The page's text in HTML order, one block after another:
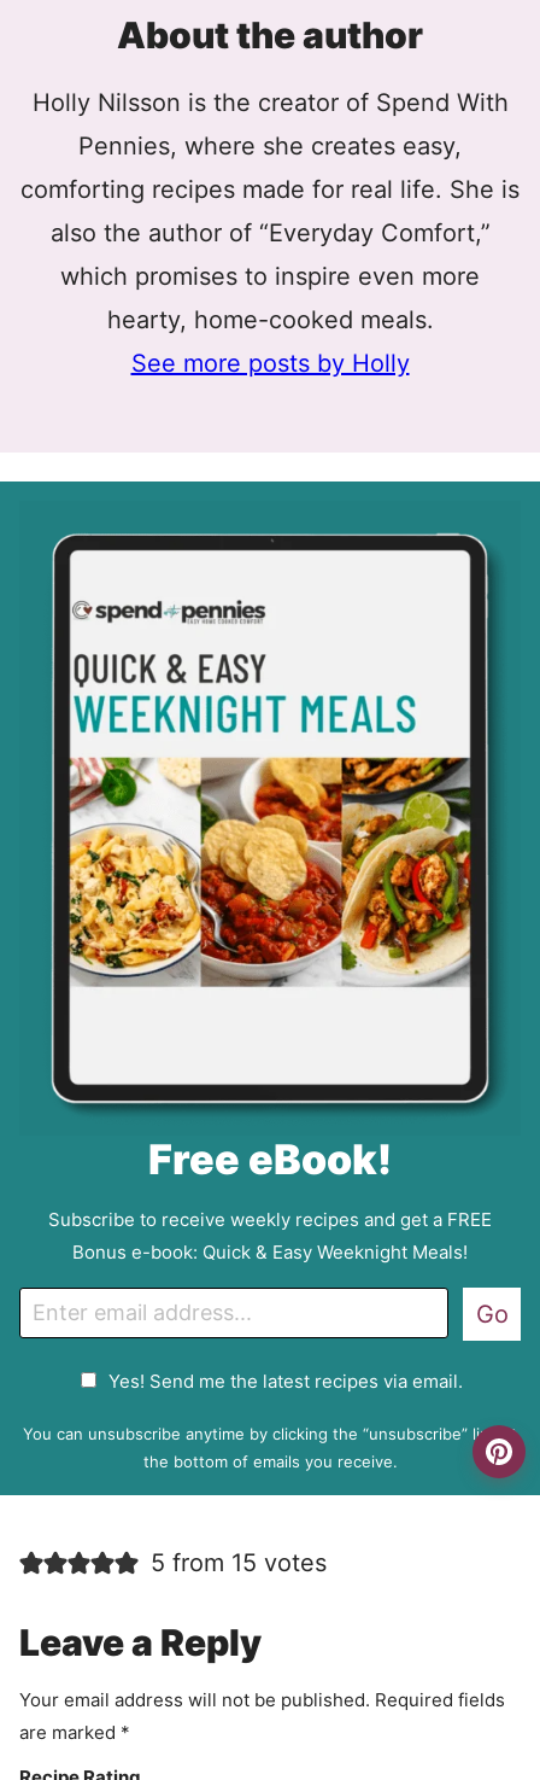
About the author
Holly Nilsson is the creator of Spend With
Pennies, where she creates easy,
comforting recipes made for real life. She is
also the author of “Everyday Comfort,”
which promises to inspire even more
hearty, home-cooked meals.
See more posts by Holly
Free eBook!
Subscribe to receive weekly recipes and get a FREE
Bonus e-book: Quick & Easy Weeknight Meals!
m
P
e
m
e
n
Yes! Send me the latest recipes via email.
Go
You can unsubscribe anytime by clicking the “unsubscribe” link at
the bottom of emails you receive.
5 from 15 votes
Leave a Reply
Your email address will not be published. Required fields
are marked *